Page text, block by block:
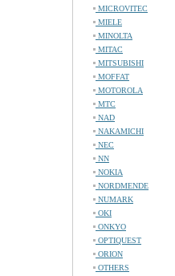
MICROVITEC
MIELE
MINOLTA
MITAC
MITSUBISHI
MOFFAT
MOTOROLA
MTC
NAD
NAKAMICHI
NEC
NN
NOKIA
NORDMENDE
NUMARK
OKI
ONKYO
OPTIQUEST
ORION
OTHERS